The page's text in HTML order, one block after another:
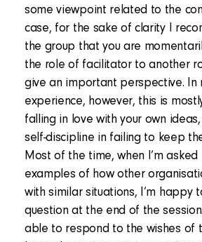
some viewpoint related to the
case, for the sake of clarity I
the group that you are
the role of facilitator to another
give an important perspective. In
experience, however, this is
falling in love with your own
self-discipline in failing to keep
Most of the time, when I’m
examples of how other
with similar situations, I’m happy
question at the end of the
able to respond to the wishes of